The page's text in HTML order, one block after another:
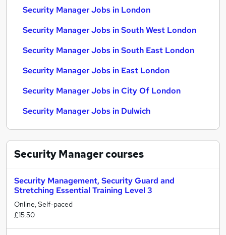
Security Manager Jobs in London
Security Manager Jobs in South West London
Security Manager Jobs in South East London
Security Manager Jobs in East London
Security Manager Jobs in City Of London
Security Manager Jobs in Dulwich
Security Managercourses
Security Management, Security Guard and
Stretching Essential Training Level 3
Online, Self-paced
£15.50